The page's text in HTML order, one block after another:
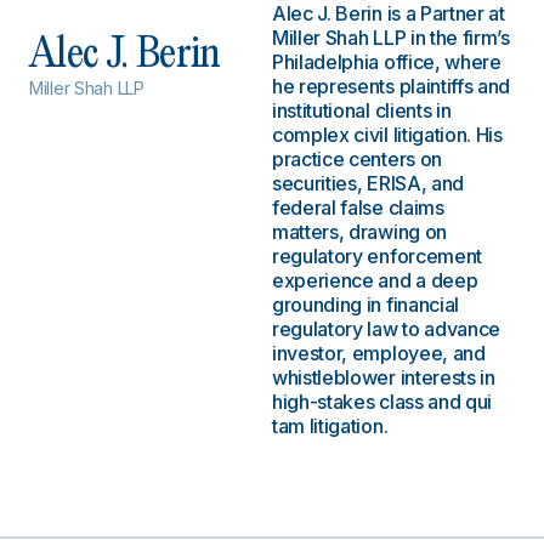
Alec J. Berin
Miller Shah LLP
Alec J. Berin is a Partner at
Miller Shah LLP in the firm’s
Philadelphia office, where
he represents plaintiffs and
institutional clients in
complex civil litigation. His
practice centers on
securities, ERISA, and
federal false claims
matters, drawing on
regulatory enforcement
experience and a deep
grounding in financial
regulatory law to advance
investor, employee, and
whistleblower interests in
high-stakes class and qui
tam litigation.